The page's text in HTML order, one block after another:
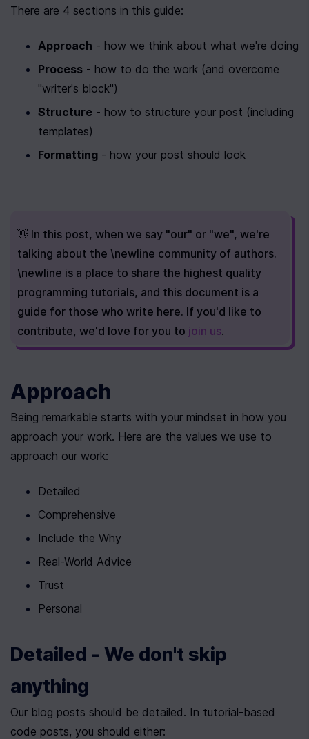
There are 4 sections in this guide:
Approach - how we think about what we're doing
Process - how to do the work (and overcome
"writer's block")
Structure - how to structure your post (including
templates)
Formatting - how your post should look
👋 In this post, when we say "our" or "we", we're
talking about the \newline community of authors.
\newline is a place to share the highest quality
programming tutorials, and this document is a
guide for those who write here. If you'd like to
contribute, we'd love for you to join us.
Approach
Being remarkable starts with your mindset in how you
approach your work. Here are the values we use to
approach our work:
Detailed
Comprehensive
Include the Why
Real-World Advice
Trust
Personal
Detailed - We don't skip
anything
Our blog posts should be detailed. In tutorial-based
code posts, you should either: